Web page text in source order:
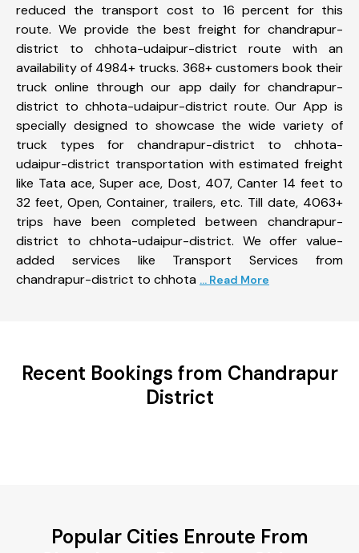
reduced the transport cost to 16 percent for this
route. We provide the best freight for chandrapur-
district to chhota-udaipur-district route with an
availability of 4984+ trucks. 368+ customers book their
truck online through our app daily for chandrapur-
district to chhota-udaipur-district route. Our App is
specially designed to showcase the wide variety of
truck types for chandrapur-district to chhota-
udaipur-district transportation with estimated freight
like Tata ace, Super ace, Dost, 407, Canter 14 feet to
32 feet, Open, Container, trailers, etc. Till date, 4063+
trips have been completed between chandrapur-
district to chhota-udaipur-district. We offer value-
added services like Transport Services from
chandrapur-district to chhota ... Read More
Recent Bookings from Chandrapur
District
Popular Cities Enroute From